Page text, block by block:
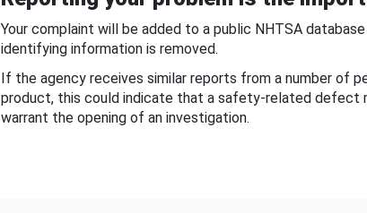
Your complaint will be added to a public NHTSA
identifying information is removed.
If the agency receives similar reports from a number of
product, this could indicate that a safety-related defect
warrant the opening of an investigation.